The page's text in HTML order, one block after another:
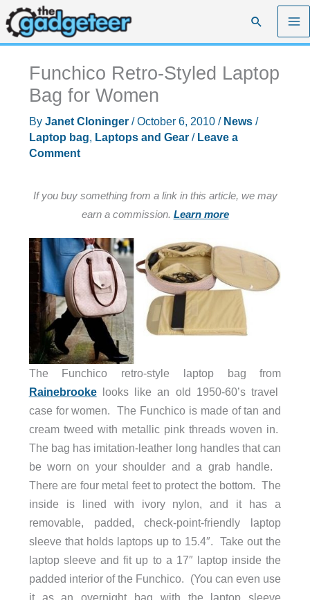
Skip
to
content
Search
Funchico Retro-Styled Laptop
Bag for Women
By Janet Cloninger /October 6, 2010 / News/
Laptop bag, Laptops and Gear/ Leave a
Comment
If you buy something from a link in this article, we may
earn a commission. Learn more
The Funchico retro-style laptop bag from
Rainebrookelooks like an old 1950-60’s travel
case for women. The Funchico is made of tan and
cream tweed with metallic pink threads woven in.
The bag has imitation-leather long handles that can
be worn on your shoulder and a grab handle.
There are four metal feet to protect the bottom. The
inside is lined with ivory nylon, and it has a
removable, padded, check-point-friendly laptop
sleeve that holds laptops up to 15.4″. Take out the
laptop sleeve and fit up to a 17″ laptop inside the
padded interior of the Funchico. (You can even use
it as an overnight bag with the laptop sleeve